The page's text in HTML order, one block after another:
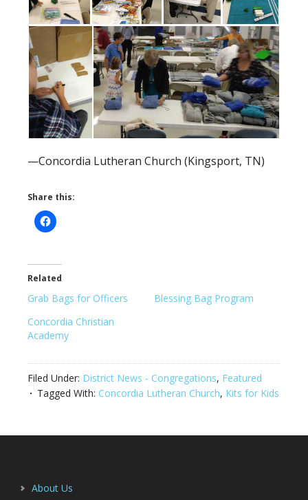
—Concordia Lutheran Church (Kingsport, TN)
Share this:
Related
Grab Bags for Officers
Blessing Bag Program
Concordia Christian
Academy
Filed Under: District News - Congregations, Featured
Tagged With: Concordia Lutheran Church, Kits for Kids
About Us